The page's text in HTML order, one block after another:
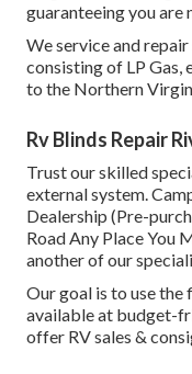
guaranteeing you are
We service and
consisting of LP Gas,
to the Northern
Rv Blinds Repair
Trust our skilled
external system.
Dealership (Pre-
Road Any Place You
another of our
Our goal is to use
available at budget-
offer RV sales &